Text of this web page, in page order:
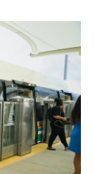
o
k
I